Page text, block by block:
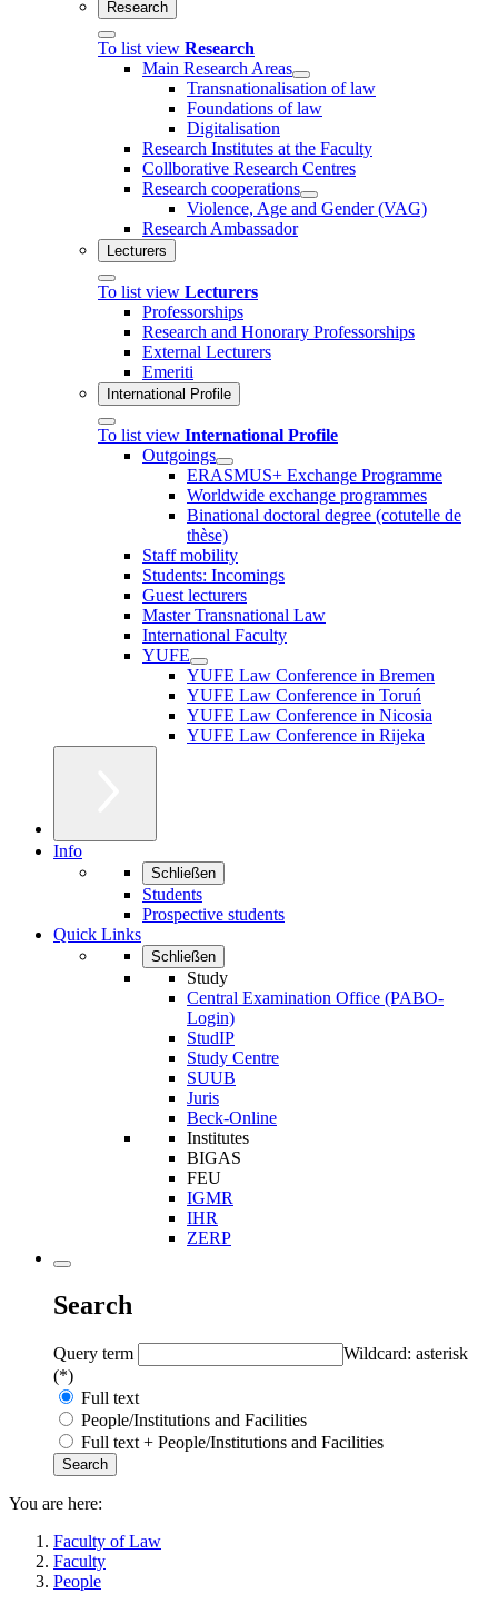
Research
To list view Research
Main Research Areas
Transnationalisation of law
Foundations of law
Digitalisation
Research Institutes at the Faculty
Collborative Research Centres
Research cooperations
Violence, Age and Gender (VAG)
Research Ambassador
Lecturers
To list view Lecturers
Professorships
Research and Honorary Professorships
External Lecturers
Emeriti
International Profile
To list view International Profile
Outgoings
ERASMUS+ Exchange Programme
Worldwide exchange programmes
Binational doctoral degree (cotutelle de
thèse)
Staff mobility
Students: Incomings
Guest lecturers
Master Transnational Law
International Faculty
YUFE
YUFE Law Conference in Bremen
YUFE Law Conference in Toruń
YUFE Law Conference in Nicosia
YUFE Law Conference in Rijeka
Info
Schließen
Students
Prospective students
Quick Links
Schließen
Study
Central Examination Office (PABO-
Login)
StudIP
Study Centre
SUUB
Juris
Beck-Online
Institutes
BIGAS
FEU
IGMR
IHR
ZERP
Search
Query term
Wildcard: asterisk
(*)
Full text
People/Institutions and Facilities
Full text + People/Institutions and Facilities
You are here:
Faculty of Law
Faculty
People